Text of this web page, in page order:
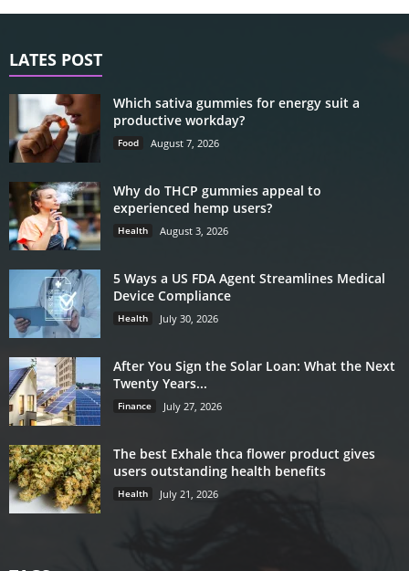
LATES POST
Which sativa gummies for energy suit a
productive workday?
Food August 7, 2026
Why do THCP gummies appeal to
experienced hemp users?
Health August 3, 2026
5 Ways a US FDA Agent Streamlines Medical
Device Compliance
Health July 30, 2026
After You Sign the Solar Loan: What the Next
Twenty Years...
Finance July 27, 2026
The best Exhale thca flower product gives
users outstanding health benefits
Health July 21, 2026